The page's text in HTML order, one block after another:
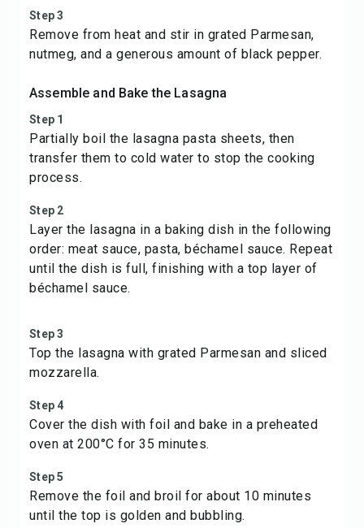
Step 3
Remove from heat and stir in grated Parmesan,
nutmeg, and a generous amount of black pepper.
Assemble and Bake the Lasagna
Step 1
Partially boil the lasagna pasta sheets, then
transfer them to cold water to stop the cooking
process.
Step 2
Layer the lasagna in a baking dish in the following
order: meat sauce, pasta, béchamel sauce. Repeat
until the dish is full, finishing with a top layer of
béchamel sauce.
Step 3
Top the lasagna with grated Parmesan and sliced
mozzarella.
Step 4
Cover the dish with foil and bake in a preheated
oven at 200°C for 35 minutes.
Step 5
Remove the foil and broil for about 10 minutes
until the top is golden and bubbling.